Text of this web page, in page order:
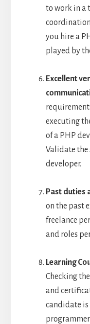
to work in a
you hire a
played by
Excellent
executing
of a PHP
Validate
developer.
Past duties
on the past
freelance
and roles
Learning
Checking
and
candidate
programmer